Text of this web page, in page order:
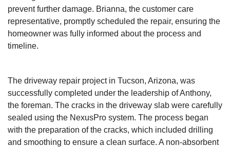
prevent further damage. Brianna, the customer care
representative, promptly scheduled the repair, ensuring the
homeowner was fully informed about the process and
timeline.
The driveway repair project in Tucson, Arizona, was
successfully completed under the leadership of Anthony,
the foreman. The cracks in the driveway slab were carefully
sealed using the NexusPro system. The process began
with the preparation of the cracks, which included drilling
and smoothing to ensure a clean surface. A non-absorbent